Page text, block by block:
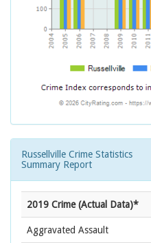
Russellville Crime Statistics
Summary Report
2019 Crime (Actual Data)*
Aggravated Assault